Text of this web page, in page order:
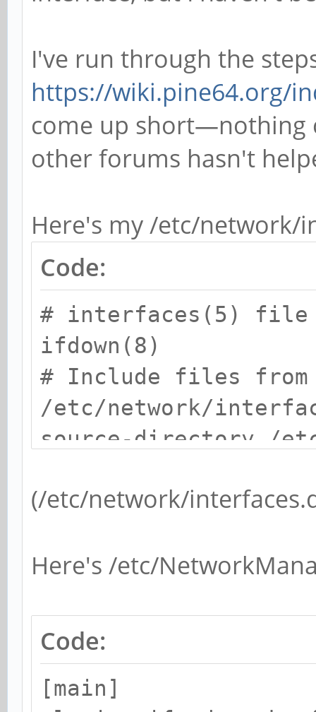
I've run through the
https://wiki.pine64.org/
come up short—nothing
other forums hasn't
Here's my /etc/network/
Code:
# interfaces(5) file
ifdown(8)
# Include files from
/etc/network/
source-directory /
(/etc/network/
Here's /etc/
Code:
[main]